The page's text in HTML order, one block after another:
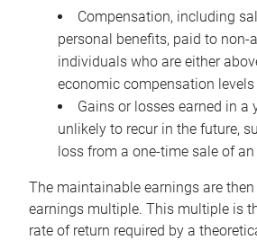
Compensation, including
personal benefits, paid to non-
individuals who are either
economic compensation
Gains or losses earned in a
unlikely to recur in the future,
loss from a one-time sale of
The maintainable earnings are
earnings multiple. This multiple is
rate of return required by a